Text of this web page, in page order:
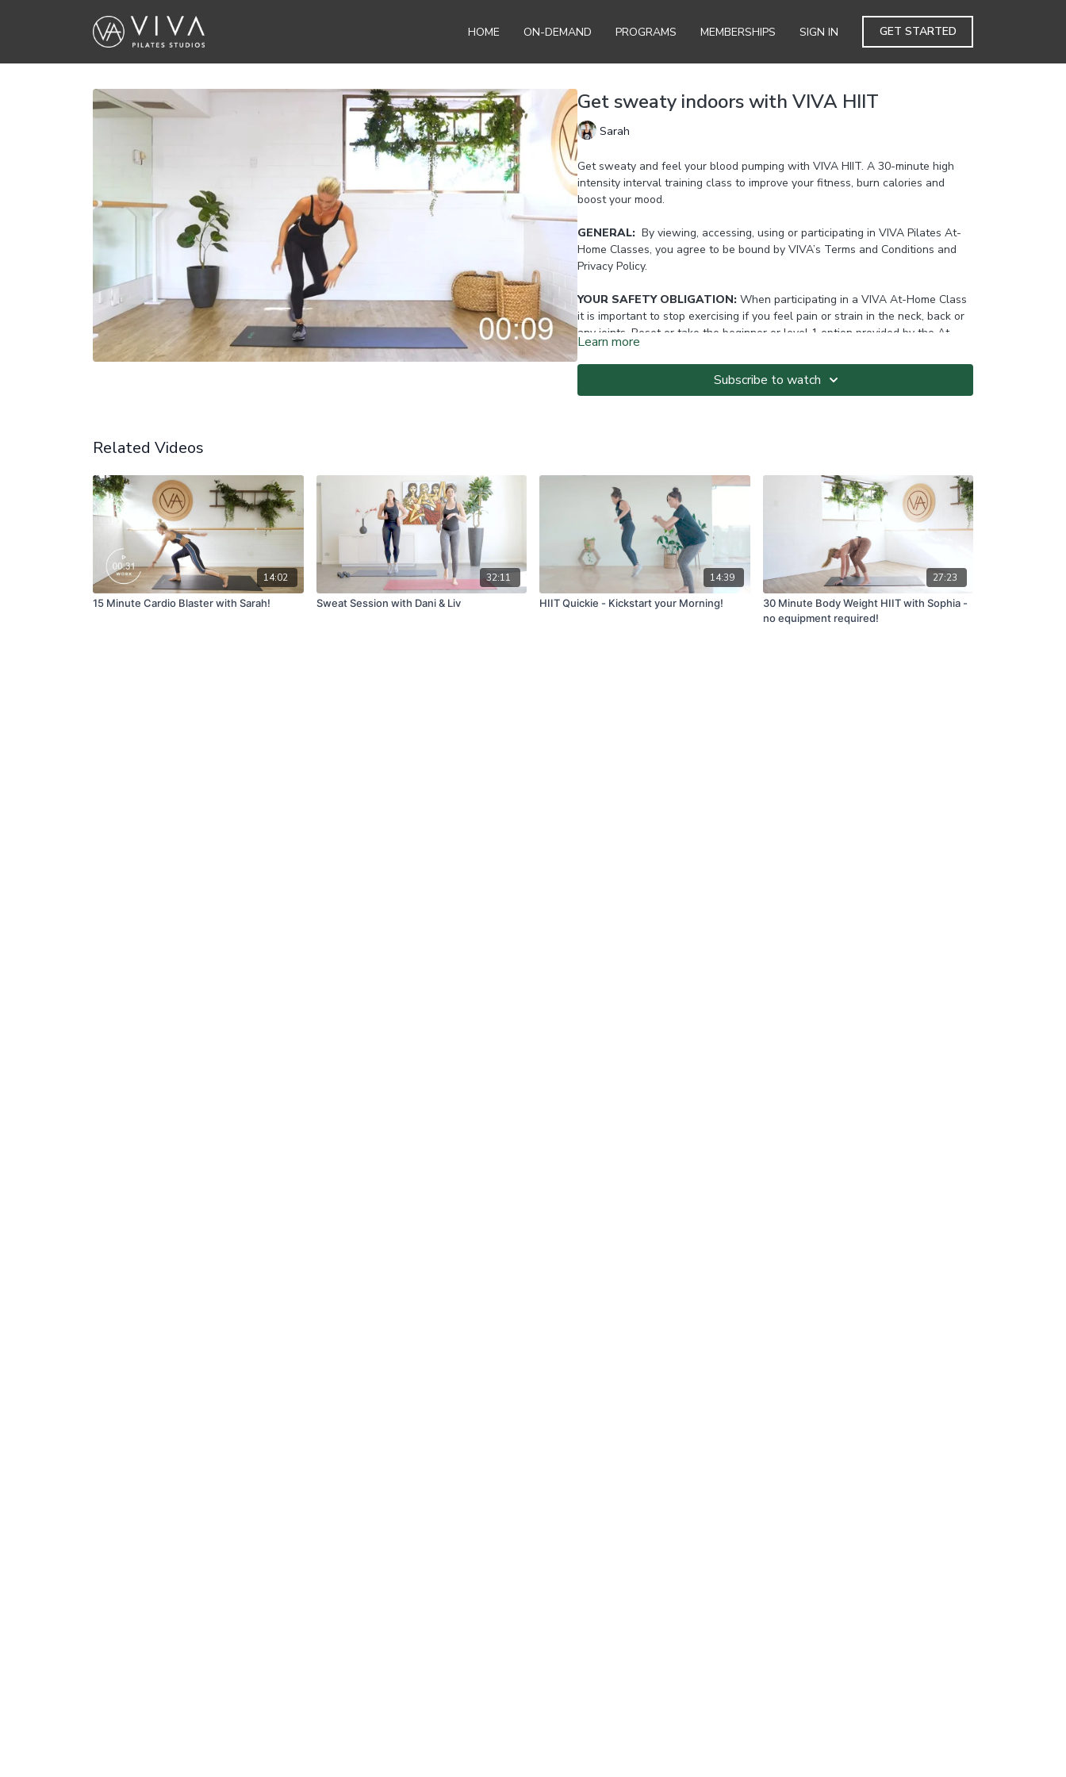
HOME ON-DEMAND PROGRAMS MEMBERSHIPS SIGN IN GET STARTED
Get sweaty indoors with VIVA HIIT
Sarah
Get sweaty and feel your blood pumping with VIVA HIIT. A 30-minute high
intensity interval training class to improve your fitness, burn calories and
boost your mood.
GENERAL: By viewing, accessing, using or participating in VIVA Pilates At-
Home Classes, you agree to be bound by VIVA’s Terms and Conditions and
Privacy Policy.
YOUR SAFETY OBLIGATION: When participating in a VIVA At-Home Class
it is important to stop exercising if you feel pain or strain in the neck, back or
any joints. Reset or take the beginner or level 1 option provided by the At-
Home Instructor.
At-Home Classes are conducted at your own risk. It is your responsibility to
create a safe and clear environment and only participate in At-Home Classes
all physical activity and seek medical advice before participating in At-Home
Classes again.
For full terms and conditions please visit:
www.vivapilatesstudios.com.au/termsandconditions
Learn more
Subscribe to watch
Related Videos
14:02
15 Minute Cardio Blaster with Sarah!
32:11
Sweat Session with Dani & Liv
14:39
HIIT Quickie - Kickstart your Morning!
27:23
30 Minute Body Weight HIIT with Sophia -
no equipment required!